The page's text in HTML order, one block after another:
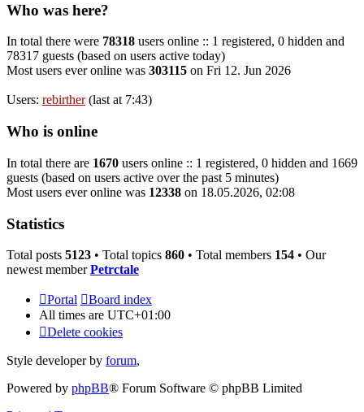
Who was here?
In total there were 78318 users online :: 1 registered, 0 hidden and
78317 guests (based on users active today)
Most users ever online was 303115 on Fri 12. Jun 2026
Users: rebirther(last at 7:43)
Who is online
In total there are 1670 users online :: 1 registered, 0 hidden and 1669
guests (based on users active over the past 5 minutes)
Most users ever online was 12338 on 18.05.2026, 02:08
Statistics
Total posts 5123 • Total topics 860 • Total members 154 • Our
newest memberPetrctale
Portal
Board index
All times are UTC+01:00
Delete cookies
Style developer by forum,
Powered by phpBB® Forum Software © phpBB Limited